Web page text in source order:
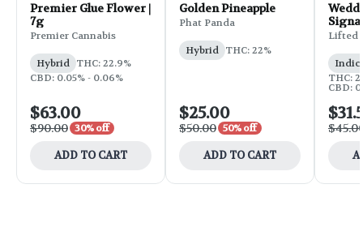
Premier Glue Flower |
7g
Premier Cannabis
Hybrid THC: 22.9%
CBD: 0.05% - 0.06%
$63.00
$90.00 30% off
ADD TO CART
Golden Pineapple
Phat Panda
Hybrid THC: 22%
$25.00
$50.00 50% off
ADD TO CART
Lifted
THC:
CBD: